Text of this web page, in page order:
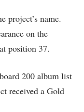
project’s name.
on the
position 37.
200 album list
received a Gold